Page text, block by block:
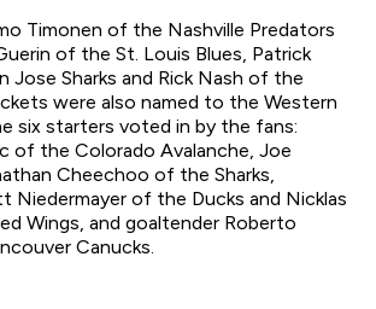
Timonen of the Nashville Predators
of the St. Louis Blues, Patrick
Jose Sharks and Rick Nash of the
were also named to the Western
six starters voted in by the fans:
of the Colorado Avalanche, Joe
Cheechoo of the Sharks,
Niedermayer of the Ducks and Nicklas
Wings, and goaltender Roberto
Canucks.